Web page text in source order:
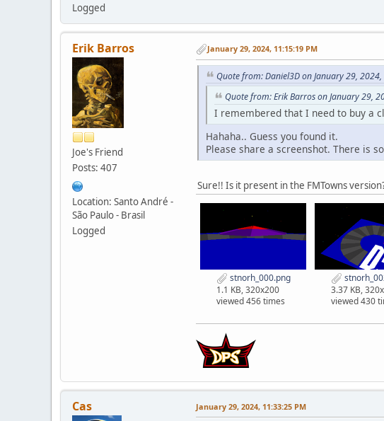
Logged
Erik Barros
Joe's Friend
Posts: 407
Location: Santo André -
São Paulo - Brasil
Logged
January 29, 2024, 11:15:19 PM
Quote from: Daniel3D on January 29,
Quote from: Erik Barros on January 29,
I remembered that I need to buy a
Hahaha.. Guess you found it.
Please share a screenshot. There is
Sure!! Is it present in the FMTowns
stnorh_000.png
1.1 KB, 320x200
viewed 456 times
3.37 KB,
viewed 430
Cas January 29, 2024, 11:33:25 PM